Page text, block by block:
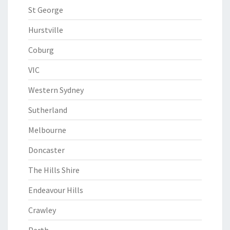
St George
Hurstville
Coburg
VIC
Western Sydney
Sutherland
Melbourne
Doncaster
The Hills Shire
Endeavour Hills
Crawley